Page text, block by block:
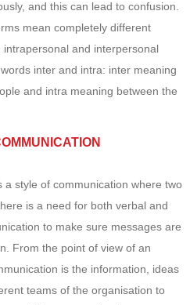
and this can lead to confusion.
mean completely different
and interpersonal
inter and intra: inter meaning
and intra meaning between the
a style of communication where two
is a need for both verbal and
to make sure messages are
From the point of view of an
is the information, ideas
teams of the organisation to